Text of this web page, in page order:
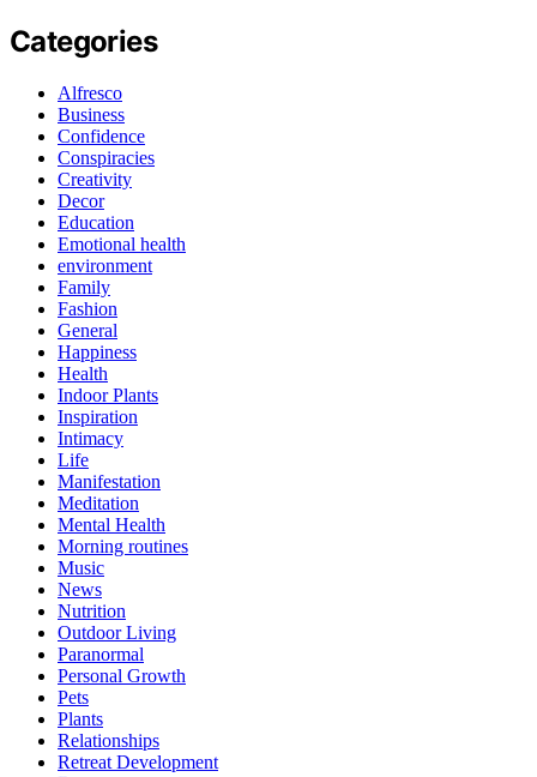
Categories
Alfresco
Business
Confidence
Conspiracies
Creativity
Decor
Education
Emotional health
environment
Family
Fashion
General
Happiness
Health
Indoor Plants
Inspiration
Intimacy
Life
Manifestation
Meditation
Mental Health
Morning routines
Music
News
Nutrition
Outdoor Living
Paranormal
Personal Growth
Pets
Plants
Relationships
Retreat Development